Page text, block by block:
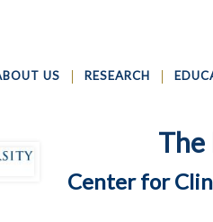
US RESEARCH
The
Center for